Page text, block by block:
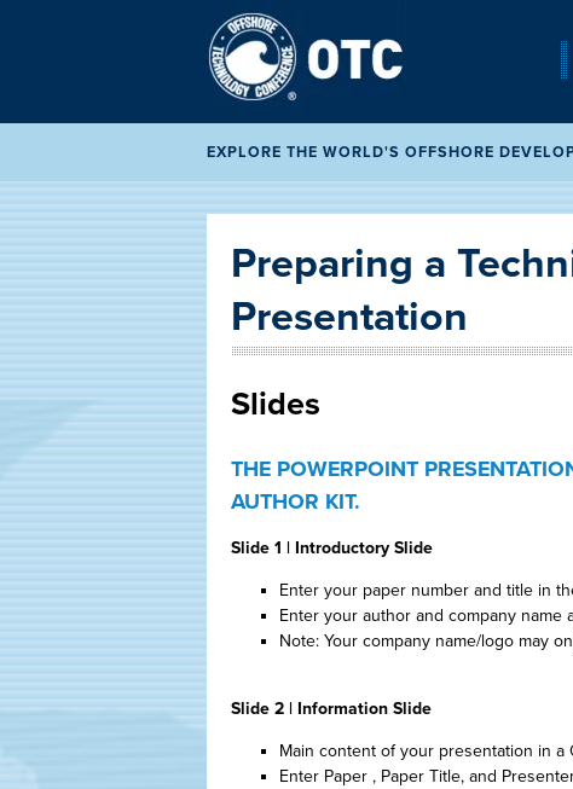
EXPLORE THE WORLD'S OFFSHORE
Preparing a
Presentation
Slides
THE POWERPOINT
AUTHOR KIT.
Slide 1 | Introductory Slide
Enter your paper number and title in
Enter your author and company
Note: Your company name/logo may
Slide 2 | Information Slide
Main content of your presentation in a
Enter Paper , Paper Title, and